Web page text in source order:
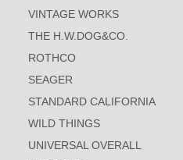
VINTAGE WORKS
THE H.W.DOG&CO.
ROTHCO
SEAGER
STANDARD CALIFORNIA
WILD THINGS
UNIVERSAL OVERALL